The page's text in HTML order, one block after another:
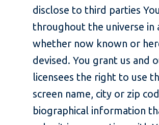
disclose to third parties
throughout the universe in
whether now known or
devised. You grant us and
licensees the right to use
screen name, city or zip
biographical information